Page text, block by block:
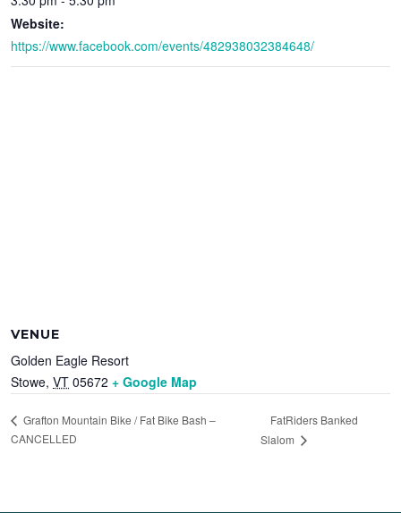
Website:
https://www.facebook.com/events/482938032384648/
VENUE
Golden Eagle Resort
Stowe, VT 05672 + Google Map
Grafton Mountain Bike / Fat Bike Bash –
CANCELLED
FatRiders Banked
Slalom